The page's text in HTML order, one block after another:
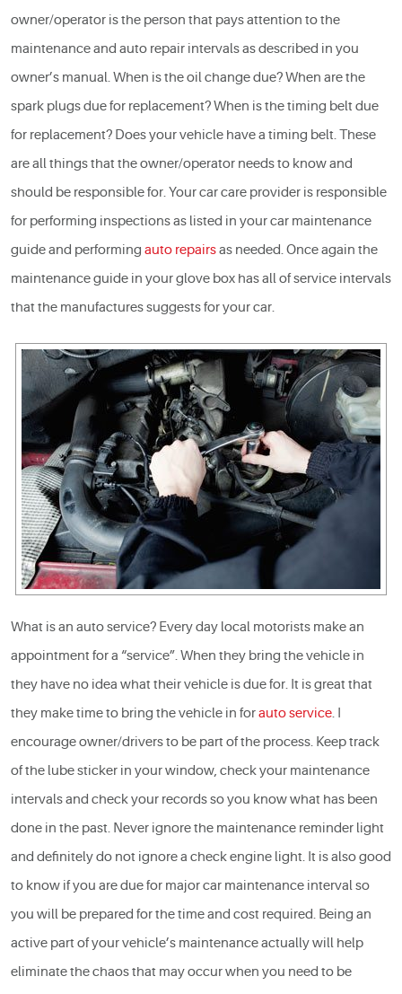
owner/operator is the person that pays attention to the
maintenance and auto repair intervals as described in you
owner’s manual. When is the oil change due? When are the
spark plugs due for replacement? When is the timing belt due
for replacement? Does your vehicle have a timing belt. These
are all things that the owner/operator needs to know and
should be responsible for. Your car care provider is responsible
for performing inspections as listed in yourcar maintenance
guide and performing auto repairsas needed. Once again the
maintenance guide in your glove box has all of service intervals
that the manufactures suggests for your car.
What is an auto service? Every day local motorists make an
appointment for a “service”. When they bring the vehicle in
they have no idea what their vehicle is due for. It is great that
they make time to bring the vehicle in forauto service. I
encourage owner/drivers to be part of the process. Keep track
of the lube sticker in your window, check your maintenance
intervals and check your records so you know what has been
done in the past. Never ignore the maintenance reminder light
and definitely do not ignore a check engine light. It is also good
to know if you are due for majorcar maintenance interval so
you will be prepared for the time and cost required. Being an
active part of your vehicle’s maintenance actually will help
eliminate the chaos that may occur when you need to be